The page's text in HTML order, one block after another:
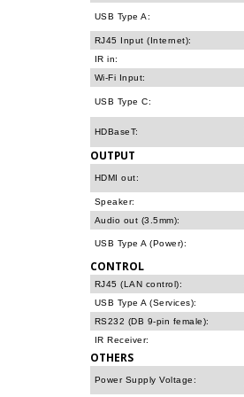
USB Type A:
RJ45 Input (Internet):
IR in:
Wi-Fi Input:
USB Type C:
HDBaseT:
OUTPUT
HDMI out:
Speaker:
Audio out (3.5mm):
USB Type A (Power):
CONTROL
RJ45 (LAN control):
USB Type A (Services):
RS232 (DB 9-pin female):
IR Receiver:
OTHERS
Power Supply Voltage: